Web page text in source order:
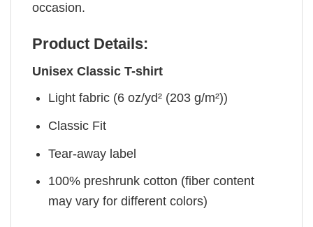
occasion.
Product Details:
Unisex Classic T-shirt
Light fabric (6 oz/yd² (203 g/m²))
Classic Fit
Tear-away label
100% preshrunk cotton (fiber content
may vary for different colors)